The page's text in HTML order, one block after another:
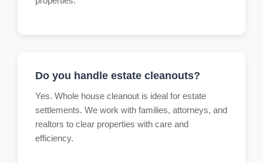
Do you handle estate cleanouts?
Yes. Whole house cleanout is ideal for estate
settlements. We work with families, attorneys, and
realtors to clear properties with care and
efficiency.